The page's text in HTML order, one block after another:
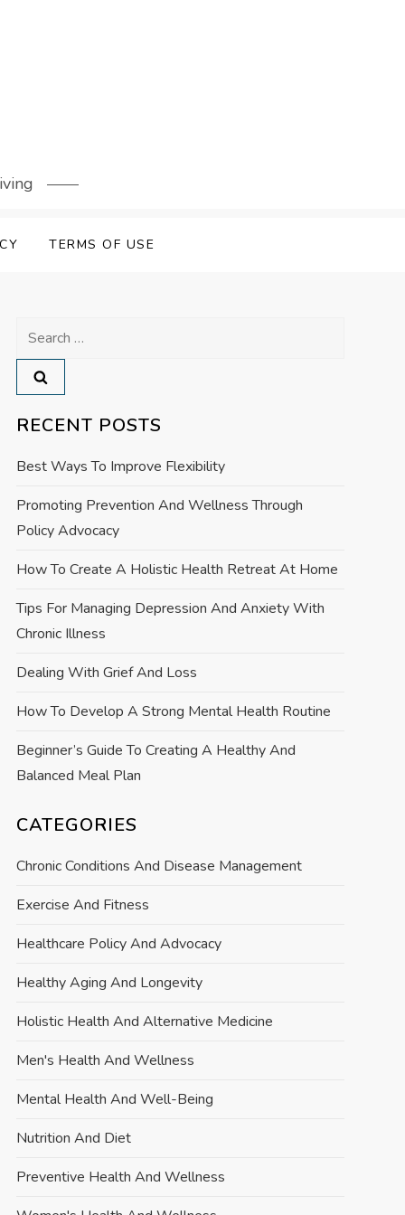
TERMS OF USE
Search
for:
RECENT POSTS
Best Ways To Improve Flexibility
Promoting Prevention And Wellness Through
Policy Advocacy
How To Create A Holistic Health Retreat At Home
Tips For Managing Depression And Anxiety With
Chronic Illness
Dealing With Grief And Loss
How To Develop A Strong Mental Health Routine
Beginner’s Guide To Creating A Healthy And
Balanced Meal Plan
CATEGORIES
Chronic Conditions And Disease Management
Exercise And Fitness
Healthcare Policy And Advocacy
Healthy Aging And Longevity
Holistic Health And Alternative Medicine
Men's Health And Wellness
Mental Health And Well-Being
Nutrition And Diet
Preventive Health And Wellness